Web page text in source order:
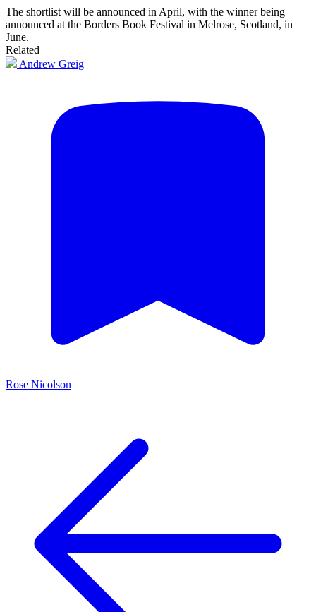
The shortlist will be announced in April, with the winner being
announced at the Borders Book Festival in Melrose, Scotland, in
June.
Related
Andrew Greig
Rose Nicolson